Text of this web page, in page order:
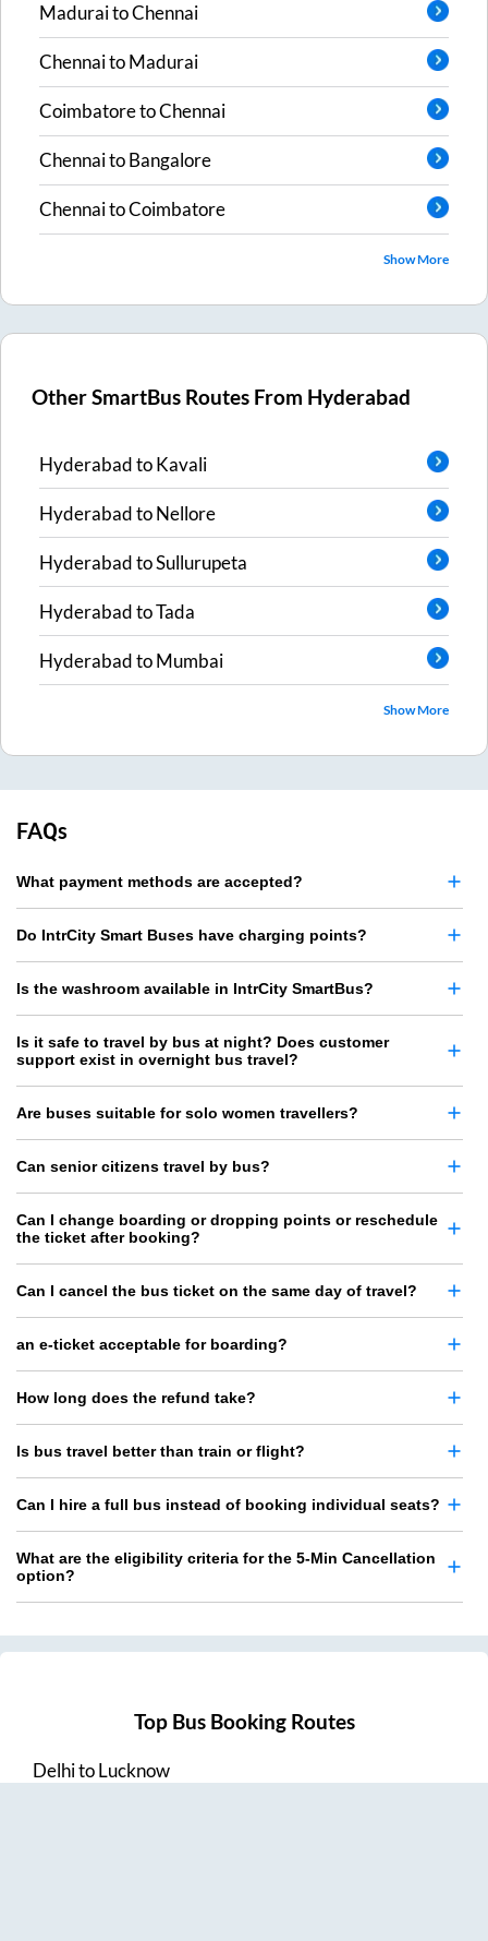
MaduraitoChennai
ChennaitoMadurai
CoimbatoretoChennai
ChennaitoBangalore
ChennaitoCoimbatore
Show More
Other SmartBus Routes From Hyderabad
HyderabadtoKavali
HyderabadtoNellore
HyderabadtoSullurupeta
HyderabadtoTada
HyderabadtoMumbai
Show More
FAQs
What payment methods are accepted?
Do IntrCity Smart Buses have charging points?
Is the washroom available in IntrCity SmartBus?
Is it safe to travel by bus at night? Does customer
support exist in overnight bus travel?
Are buses suitable for solo women travellers?
Can senior citizens travel by bus?
Can I change boarding or dropping points or reschedule
the ticket after booking?
Can I cancel the bus ticket on the same day of travel?
an e-ticket acceptable for boarding?
How long does the refund take?
Is bus travel better than train or flight?
Can I hire a full bus instead of booking individual seats?
What are the eligibility criteria for the 5-Min Cancellation
option?
Top Bus Booking Routes
DelhitoLucknow